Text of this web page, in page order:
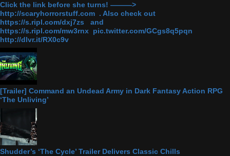
Click the link before she turns! ———>
http://scaryhorrorstuff.com . Also check out
https://s.ripl.com/dxj7zs and
https://s.ripl.com/mw3rnx pic.twitter.com/GCgs8q5pqn
http://dlvr.it/RX0c9v
[Trailer] Command an Undead Army in Dark Fantasy Action RPG
‘The Unliving’
Shudder’s ‘The Cycle’ Trailer Delivers Classic Chills